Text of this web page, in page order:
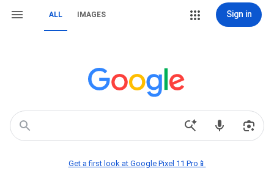
ALL IMAGES Sign in
Get a first look at Google Pixel 11 Pro📱